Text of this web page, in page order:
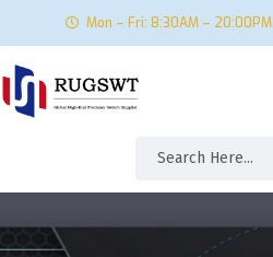
Mon – Fri: 8:30AM – 20:00PM